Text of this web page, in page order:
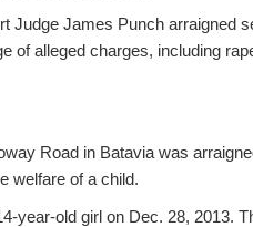
Judge James Punch arraigned
of alleged charges, including
Road in Batavia was
welfare of a child.
year-old girl on Dec. 28, 2013.